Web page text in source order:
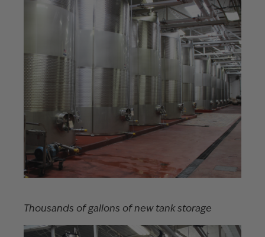
Thousands of gallons of new tank storage